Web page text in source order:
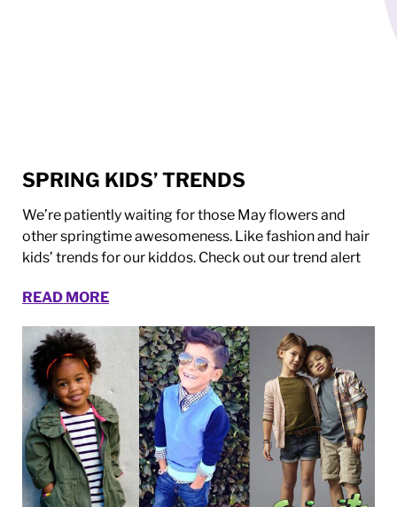
SPRING KIDS’ TRENDS
We’re patiently waiting for those May flowers and
other springtime awesomeness. Like fashion and hair
kids’ trends for our kiddos. Check out our trend alert
READ MORE